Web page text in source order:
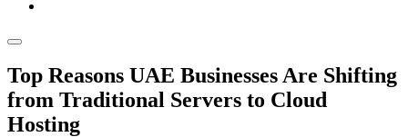
Top Reasons UAE Businesses Are Shifting
from Traditional Servers to Cloud
Hosting